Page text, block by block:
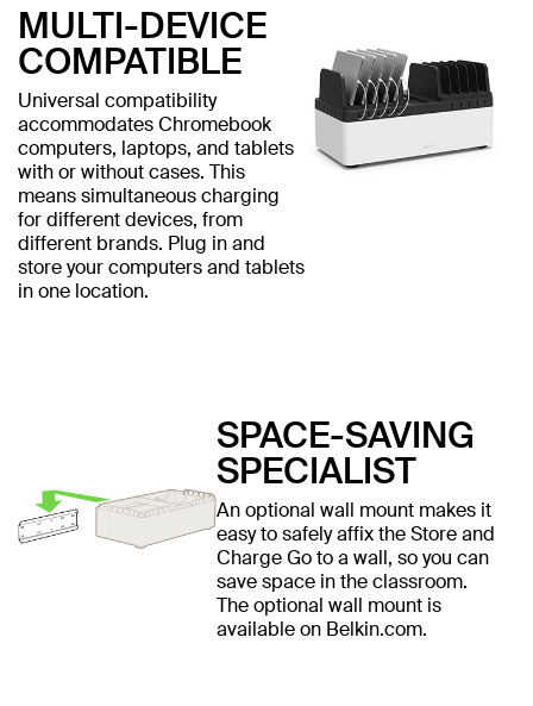
MULTI-DEVICE
COMPATIBLE
Universal compatibility
accommodates Chromebook
computers, laptops, and tablets
with or without cases. This
means simultaneous charging
for different devices, from
different brands. Plug in and
store your computers and tablets
in one location.
SPACE-SAVING
SPECIALIST
An optional wall mount makes it
easy to safely affix the Store and
Charge Go to a wall, so you can
save space in the classroom.
The optional wall mount is
available on Belkin.com.